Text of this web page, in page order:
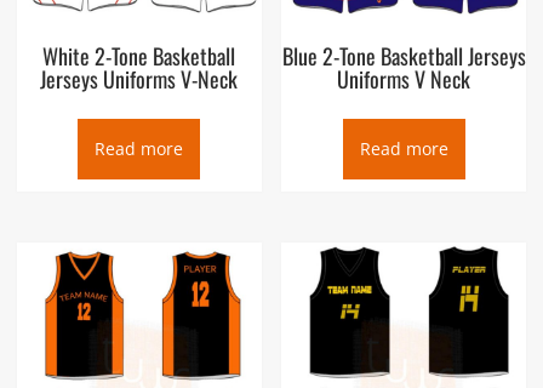
White 2-Tone Basketball
Jerseys Uniforms V-Neck
Read more
Blue 2-Tone Basketball Jerseys
Uniforms V Neck
Read more